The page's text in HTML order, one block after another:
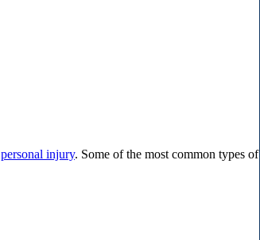
personal injury. Some of the most common types